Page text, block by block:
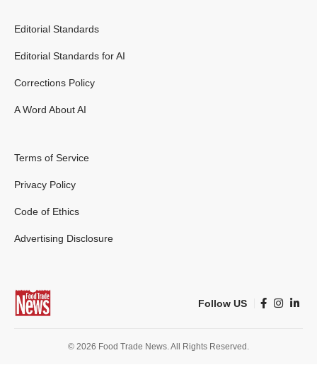
Editorial Standards
Editorial Standards for AI
Corrections Policy
A Word About AI
Terms of Service
Privacy Policy
Code of Ethics
Advertising Disclosure
Follow US
© 2026 Food Trade News. All Rights Reserved.